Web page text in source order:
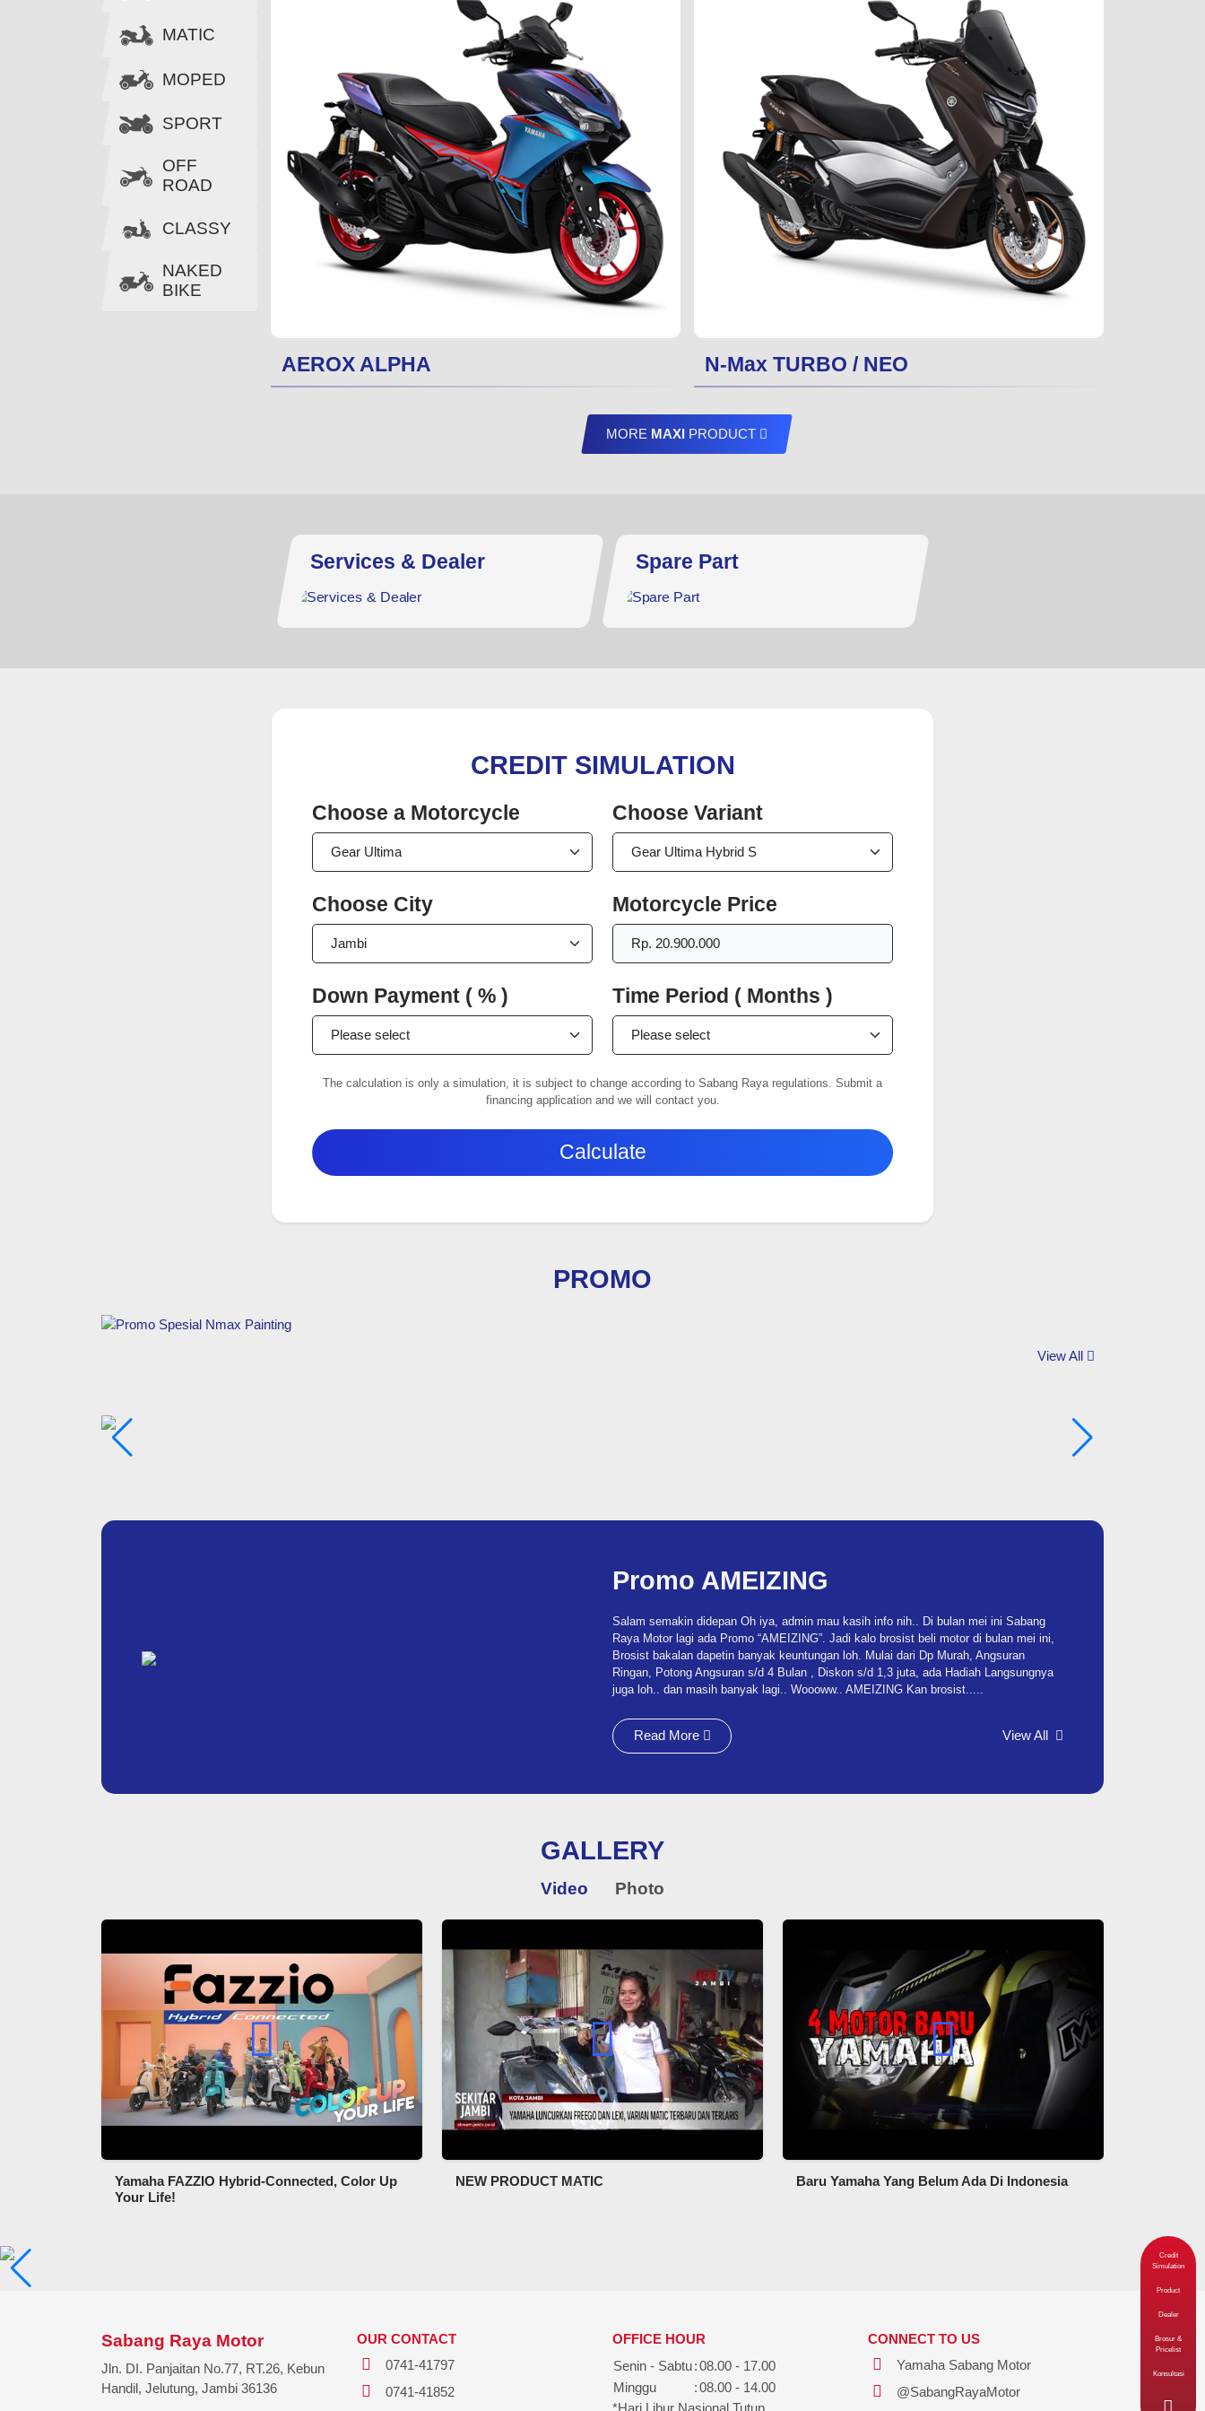
MATIC
MOPED
SPORT
OFF
ROAD
CLASSY
NAKED
BIKE
AEROX ALPHA N-Max TURBO / NEO
MORE MAXI PRODUCT
Services & Dealer Spare Part
CREDIT SIMULATION
Choose a Motorcycle Choose Variant
Choose City Motorcycle Price
Down Payment ( % ) Time Period ( Months )
The calculation is only a simulation, it is subject to change according to Sabang Raya regulations. Submit a
financing application and we will contact you.
Calculate
PROMO
View All
Promo AMEIZING
Salam semakin didepan Oh iya, admin mau kasih info nih.. Di bulan mei ini Sabang
Raya Motor lagi ada Promo “AMEIZING”. Jadi kalo brosist beli motor di bulan mei ini,
Brosist bakalan dapetin banyak keuntungan loh. Mulai dari Dp Murah, Angsuran
Ringan, Potong Angsuran s/d 4 Bulan , Diskon s/d 1,3 juta, ada Hadiah Langsungnya
juga loh.. dan masih banyak lagi.. Woooww.. AMEIZING Kan brosist.....
Read More View All
GALLERY
Video Photo
Yamaha FAZZIO Hybrid-Connected, Color Up
Your Life!
NEW PRODUCT MATIC Baru Yamaha Yang Belum Ada Di Indonesia
Sabang Raya Motor
Jln. DI. Panjaitan No.77, RT.26, Kebun
Handil, Jelutung, Jambi 36136
OUR CONTACT
0741-41797
0741-41852
OFFICE HOUR
Senin - Sabtu:08.00 - 17.00
Minggu
:08.00 - 14.00
CONNECT TO US
Yamaha Sabang Motor
@SabangRayaMotor
Credit
Simulation
Product
Dealer
Brosur &
Pricelist
Konsultasi